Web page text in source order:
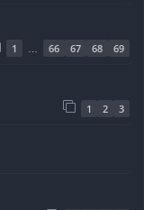
1 66 67 68 69
1 2 3